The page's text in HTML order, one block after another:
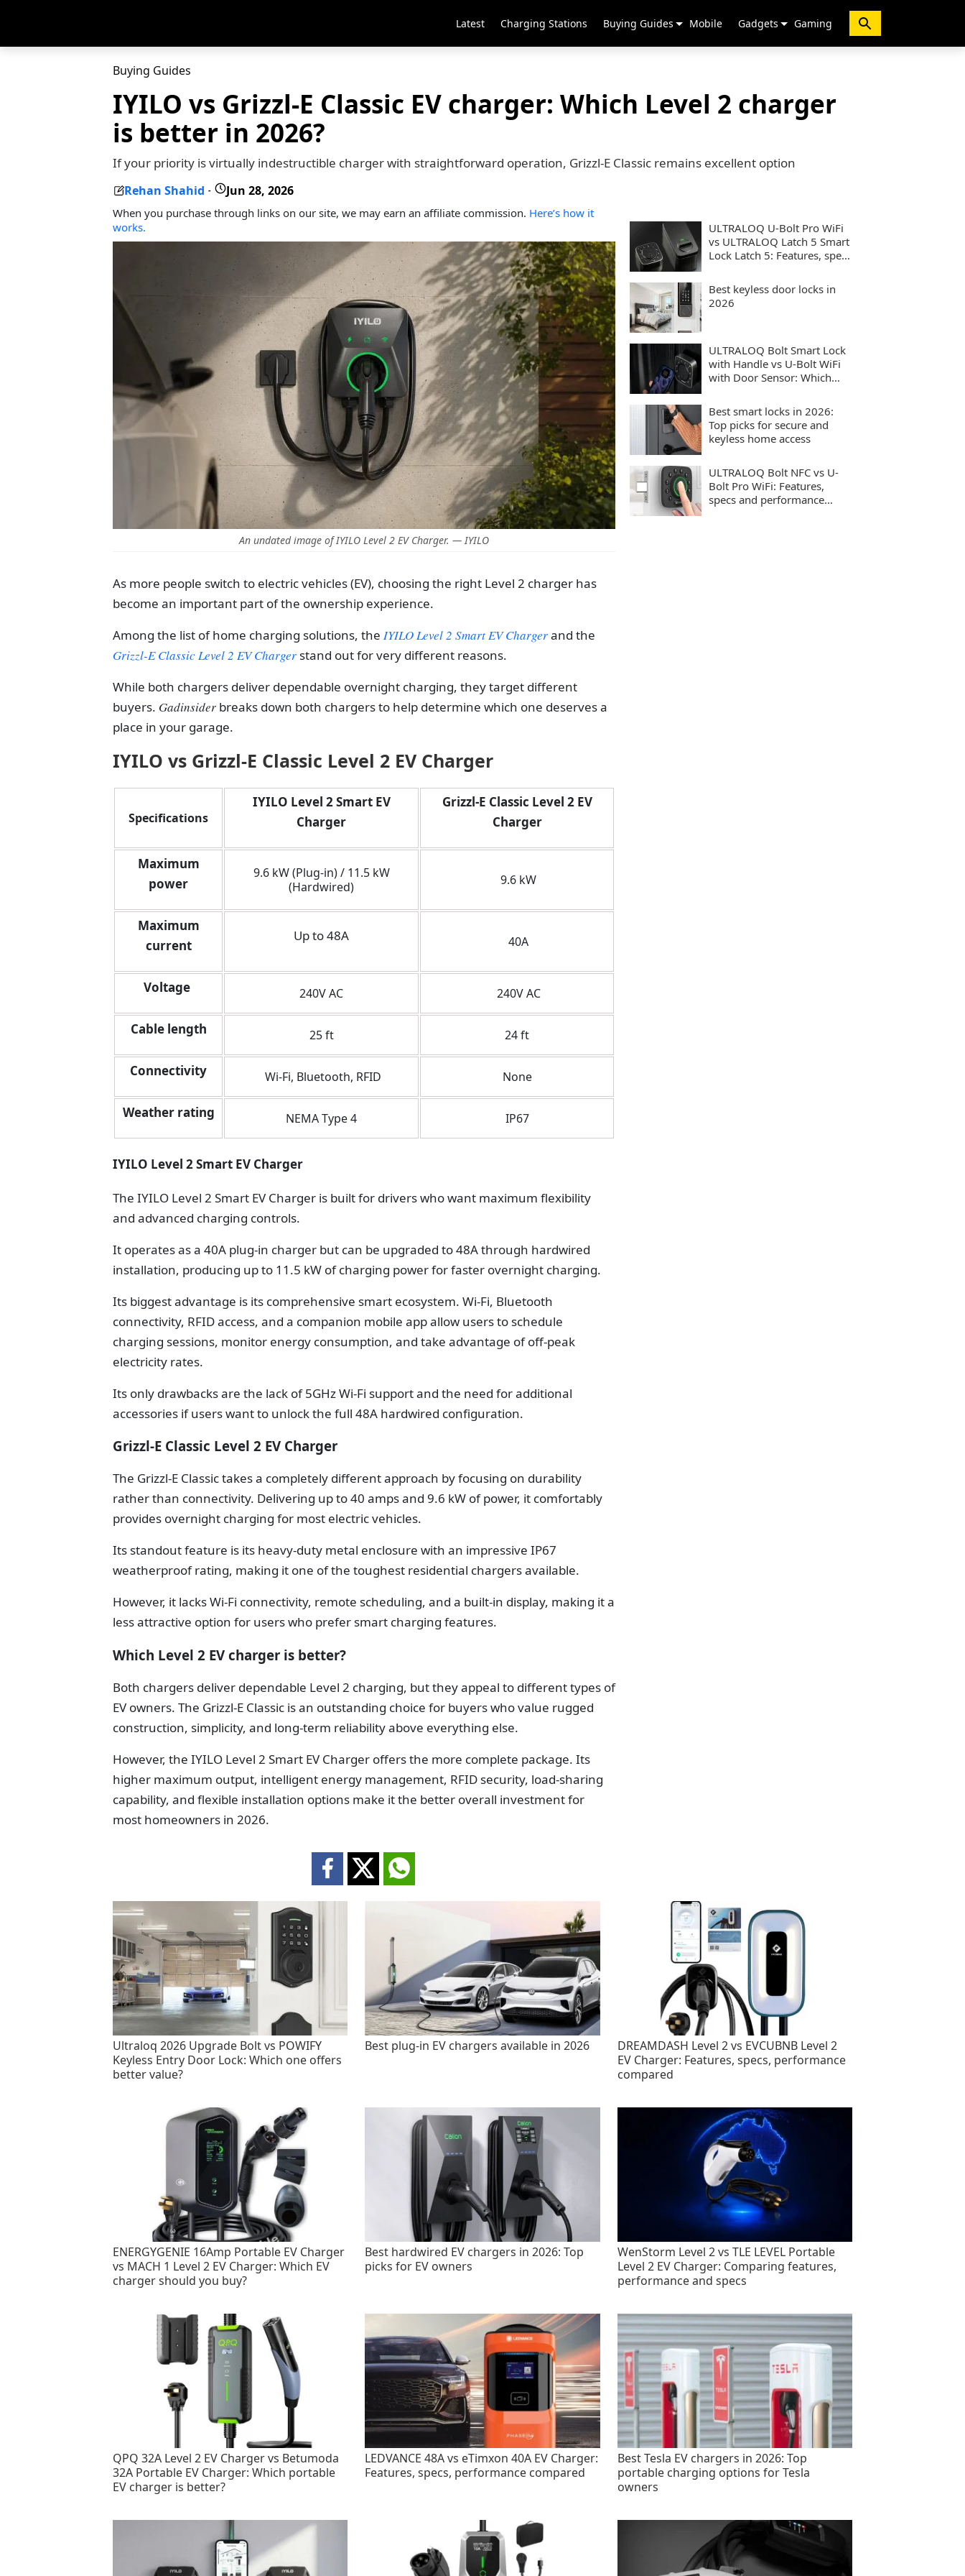
Latest Charging Stations Buying Guides Mobile Gadgets Gaming
Buying Guides
IYILO vs Grizzl-E Classic EV charger: Which Level 2 charger
is better in 2026?
If your priority is virtually indestructible charger with straightforward operation, Grizzl-E Classic remains excellent option
Rehan Shahid - Jun 28, 2026
When you purchase through links on our site, we may earn an affiliate commission. Here’s how it
works.
An undated image of IYILO Level 2 EV Charger. — IYILO
As more people switch to electric vehicles (EV), choosing the right Level 2 charger has
become an important part of the ownership experience.
Among the list of home charging solutions, the IYILO Level 2 Smart EV Chargerand the
Grizzl-E Classic Level 2 EV Charger stand out for very different reasons.
While both chargers deliver dependable overnight charging, they target different
buyers. Gadinsider breaks down both chargers to help determine which one deserves a
place in your garage.
IYILO vs Grizzl-E Classic Level 2 EV Charger
Specifications
IYILO Level 2 Smart EV
Charger
Grizzl-E Classic Level 2 EV
Charger
Maximum
power
9.6 kW (Plug-in) / 11.5 kW
(Hardwired)
9.6 kW
Maximum
current
Up to 48A 40A
Voltage 240V AC 240V AC
Cable length 25 ft 24 ft
Connectivity Wi-Fi, Bluetooth, RFID None
Weather rating NEMA Type 4 IP67
IYILO Level 2 Smart EV Charger
The IYILO Level 2 Smart EV Charger is built for drivers who want maximum flexibility
and advanced charging controls.
It operates as a 40A plug-in charger but can be upgraded to 48A through hardwired
installation, producing up to 11.5 kW of charging power for faster overnight charging.
Its biggest advantage is its comprehensive smart ecosystem. Wi-Fi, Bluetooth
connectivity, RFID access, and a companion mobile app allow users to schedule
charging sessions, monitor energy consumption, and take advantage of off-peak
electricity rates.
Its only drawbacks are the lack of 5GHz Wi-Fi support and the need for additional
accessories if users want to unlock the full 48A hardwired configuration.
Grizzl-E Classic Level 2 EV Charger
The Grizzl-E Classic takes a completely different approach by focusing on durability
rather than connectivity. Delivering up to 40 amps and 9.6 kW of power, it comfortably
provides overnight charging for most electric vehicles.
Its standout feature is its heavy-duty metal enclosure with an impressive IP67
weatherproof rating, making it one of the toughest residential chargers available.
However, it lacks Wi-Fi connectivity, remote scheduling, and a built-in display, making it a
less attractive option for users who prefer smart charging features.
Which Level 2 EV charger is better?
Both chargers deliver dependable Level 2 charging, but they appeal to different types of
EV owners. The Grizzl-E Classic is an outstanding choice for buyers who value rugged
construction, simplicity, and long-term reliability above everything else.
However, the IYILO Level 2 Smart EV Charger offers the more complete package. Its
higher maximum output, intelligent energy management, RFID security, load-sharing
capability, and flexible installation options make it the better overall investment for
most homeowners in 2026.
ULTRALOQ U-Bolt Pro WiFi
vs ULTRALOQ Latch 5 Smart
Lock Latch 5: Features, specs
Best keyless door locks in
2026
ULTRALOQ Bolt Smart Lock
with Handle vs U-Bolt WiFi
with Door Sensor: Which
Best smart locks in 2026:
Top picks for secure and
keyless home access
ULTRALOQ Bolt NFC vs U-
Bolt Pro WiFi: Features,
specs and performance
Ultraloq 2026 Upgrade Bolt vs POWIFY
Keyless Entry Door Lock: Which one offers
better value?
Best plug-in EV chargers available in 2026
DREAMDASH Level 2 vs EVCUBNB Level 2
EV Charger: Features, specs, performance
compared
ENERGYGENIE 16Amp Portable EV Charger
vs MACH 1 Level 2 EV Charger: Which EV
charger should you buy?
Best hardwired EV chargers in 2026: Top
picks for EV owners
WenStorm Level 2 vs TLE LEVEL Portable
Level 2 EV Charger: Comparing features,
performance and specs
QPQ 32A Level 2 EV Charger vs Betumoda
32A Portable EV Charger: Which portable
EV charger is better?
LEDVANCE 48A vs eTimxon 40A EV Charger:
Features, specs, performance compared
Best Tesla EV chargers in 2026: Top
portable charging options for Tesla
owners